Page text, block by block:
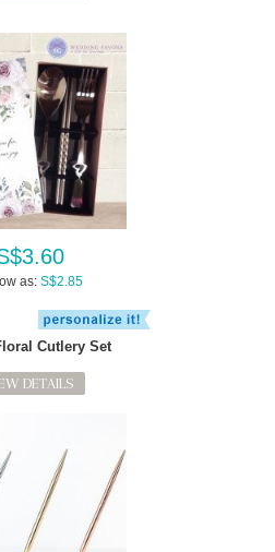
as: S$2.85
Cutlery Set
DETAILS